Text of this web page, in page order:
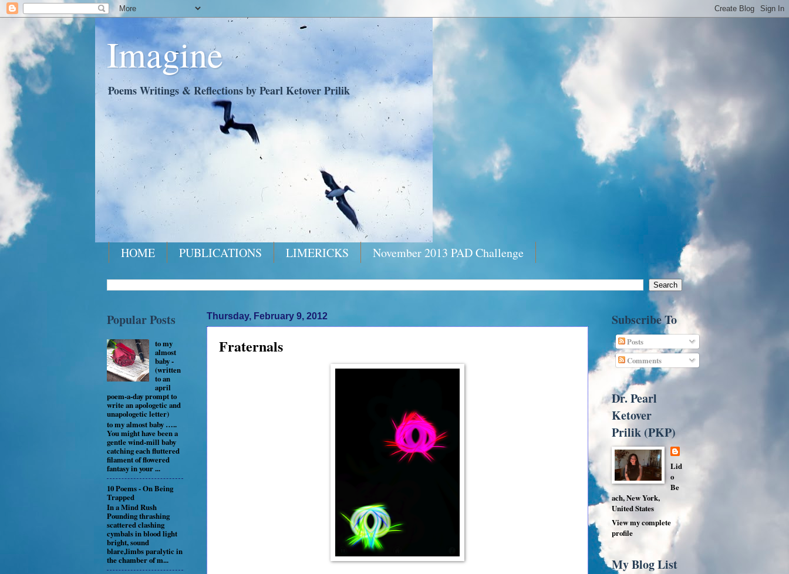
Imagine
Poems Writings & Reflections by Pearl Ketover Prilik
HOME PUBLICATIONS LIMERICKS November 2013 PAD Challenge
Thursday, February 9, 2012
Fraternals
Popular Posts
to my
almost
baby -
(written
to an
april
poem-a-day prompt to
write an apologetic and
unapologetic letter)
to my almost baby …..
You might have been a
gentle wind-mill baby
catching each fluttered
filament of flowered
fantasy in your ...
10 Poems - On Being
Trapped
In a Mind Rush
Pounding thrashing
scattered clashing
cymbals in blood light
bright, sound
blare,limbs paralytic in
the chamber of m...
Subscribe To
Posts
Comments
Dr. Pearl
Ketover
Prilik (PKP)
Lid
o
Be
ach, New York,
United States
View my complete
profile
My Blog List